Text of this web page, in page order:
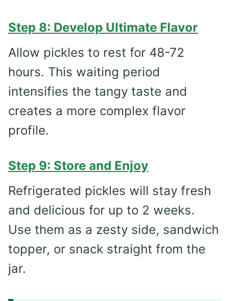
Step 8: Develop Ultimate Flavor
Allow pickles to rest for 48-72
hours. This waiting period
intensifies the tangy taste and
creates a more complex flavor
profile.
Step 9: Store and Enjoy
Refrigerated pickles will stay fresh
and delicious for up to 2 weeks.
Use them as a zesty side, sandwich
topper, or snack straight from the
jar.